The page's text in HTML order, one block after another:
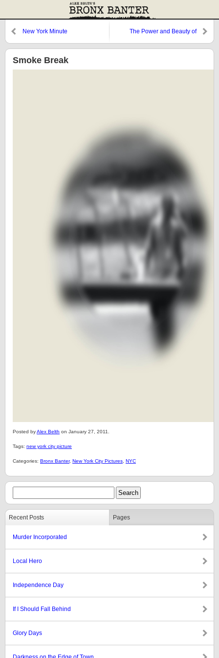
New York Minute
The Power and Beauty of
Smoke Break
Posted byAlex Belth on January 27, 2011.
Tags: new york city picture
Categories: Bronx Banter, New York City Pictures NYC
Recent Posts Pages
Murder Incorporated
Local Hero
Independence Day
If I Should Fall Behind
Glory Days